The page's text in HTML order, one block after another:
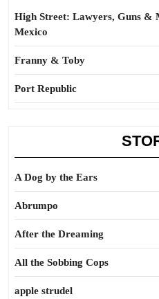
High Street: Lawyers, Guns &
Mexico
Franny & Toby
Port Republic
A Dog by the Ears
Abrumpo
After the Dreaming
All the Sobbing Cops
apple strudel